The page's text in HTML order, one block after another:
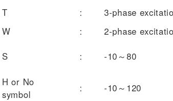
T :
3-phase
W
: 2-phase
S : -10～80
H or No
symbol
: -10～120